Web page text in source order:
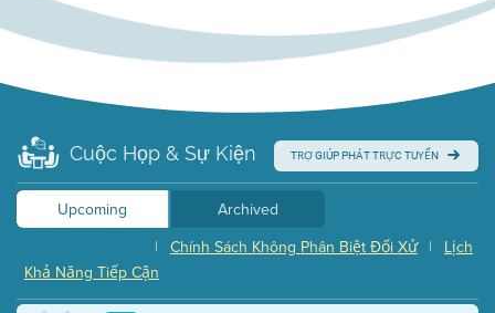
Cuộc Họp & Sự Kiện TRỢ GIÚP PHÁT TRỰC TUYẾN
Upcoming
Archived
Lịch
|
Chính Sách Không Phân Biệt Đối Xử
|
Khả Năng Tiếp Cận